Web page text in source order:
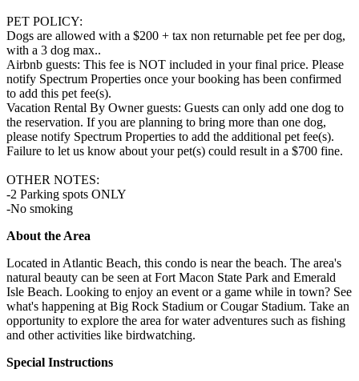
PET POLICY:
Dogs are allowed with a $200 + tax non returnable pet fee per dog,
with a 3 dog max..
Airbnb guests: This fee is NOT included in your final price. Please
notify Spectrum Properties once your booking has been confirmed
to add this pet fee(s).
Vacation Rental By Owner guests: Guests can only add one dog to
the reservation. If you are planning to bring more than one dog,
please notify Spectrum Properties to add the additional pet fee(s).
Failure to let us know about your pet(s) could result in a $700 fine.
OTHER NOTES:
-2 Parking spots ONLY
-No smoking
About the Area
Located in Atlantic Beach, this condo is near the beach. The area's
natural beauty can be seen at Fort Macon State Park and Emerald
Isle Beach. Looking to enjoy an event or a game while in town? See
what's happening at Big Rock Stadium or Cougar Stadium. Take an
opportunity to explore the area for water adventures such as fishing
and other activities like birdwatching.
Special Instructions